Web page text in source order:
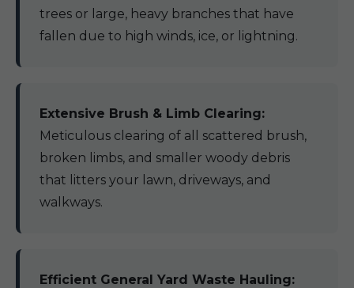
trees or large, heavy branches that have
fallen due to high winds, ice, or lightning.
Extensive Brush & Limb Clearing:
Meticulous clearing of all scattered brush,
broken limbs, and smaller woody debris
that litters your lawn, driveways, and
walkways.
Efficient General Yard Waste Hauling: